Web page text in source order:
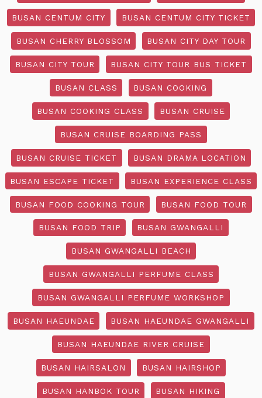
BUSAN CENTUM CITY BUSAN CENTUM CITY TICKET
BUSAN CHERRY BLOSSOM BUSAN CITY DAY TOUR
BUSAN CITY TOUR BUSAN CITY TOUR BUS TICKET
BUSAN CLASS BUSAN COOKING
BUSAN COOKING CLASS BUSAN CRUISE
BUSAN CRUISE BOARDING PASS
BUSAN CRUISE TICKET BUSAN DRAMA LOCATION
BUSAN ESCAPE TICKET BUSAN EXPERIENCE CLASS
BUSAN FOOD COOKING TOUR BUSAN FOOD TOUR
BUSAN FOOD TRIP BUSAN GWANGALLI
BUSAN GWANGALLI BEACH
BUSAN GWANGALLI PERFUME CLASS
BUSAN GWANGALLI PERFUME WORKSHOP
BUSAN HAEUNDAE BUSAN HAEUNDAE GWANGALLI
BUSAN HAEUNDAE RIVER CRUISE
BUSAN HAIRSALON BUSAN HAIRSHOP
BUSAN HANBOK TOUR BUSAN HIKING